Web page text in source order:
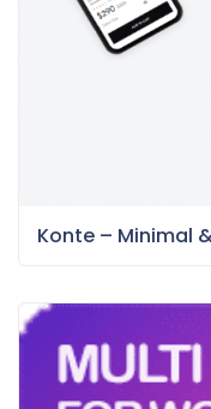
Konte – Minimal